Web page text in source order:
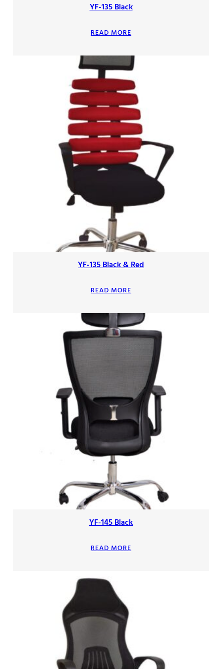
YF-135 Black
READ MORE
YF-135 Black & Red
READ MORE
YF-145 Black
READ MORE